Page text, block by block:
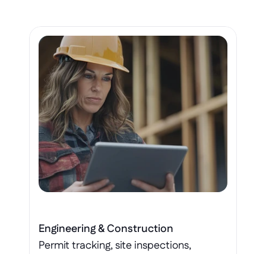
Engineering & Construction
Permit tracking, site inspections,